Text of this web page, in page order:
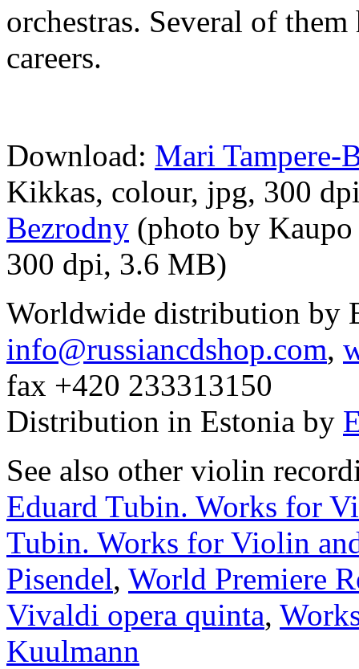
orchestras. Several of
careers.
Download: Mari Tampere-
Kikkas, colour, jpg, 300
Bezrodny (photo by
300 dpi, 3.6 MB)
Worldwide distribution by
info@russiancdshop.com,
fax +420 233313150
Distribution in Estonia by
See also other violin
Eduard Tubin. Works for
Tubin. Works for Violin
Pisendel, World Premiere
Vivaldi opera quinta,
Kuulmann